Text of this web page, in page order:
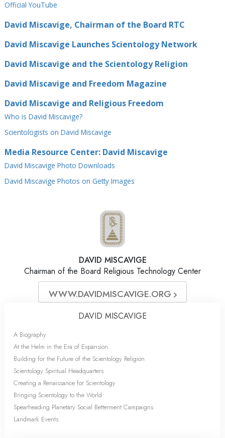
Official⁠ YouTube
David Miscavige, Chairman of the Board RTC
David Miscavige Launches Scientology Network
David Miscavige and the Scientology Religion
David Miscavige and Freedom Magazine
David Miscavige and Religious Freedom
Who is David Miscavige?
Scientologists on David Miscavige
Media Resource Center: David Miscavige
David Miscavige Photo Downloads
David Miscavige Photos on Getty Images
DAVID MISCAVIGE
Chairman of the Board Religious Technology Center
WWW.DAVIDMISCAVIGE.ORG
DAVID MISCAVIGE
A Biography
At the Helm in the Era of Expansion
Building for the Future of the Scientology Religion
Scientology Spiritual Headquarters
Creating a Renaissance for Scientology
Bringing Scientology to the World
Spearheading Planetary Social Betterment Campaigns
Landmark Events